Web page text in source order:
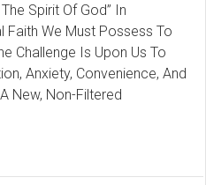
Spirit Of God” In
Faith We Must Possess To
Challenge Is Upon Us To
Anxiety, Convenience, And
New, Non-Filtered